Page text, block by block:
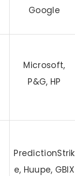
Google
Microsoft,
P&G, HP
PredictionStrik
e, Huupe, GBIX